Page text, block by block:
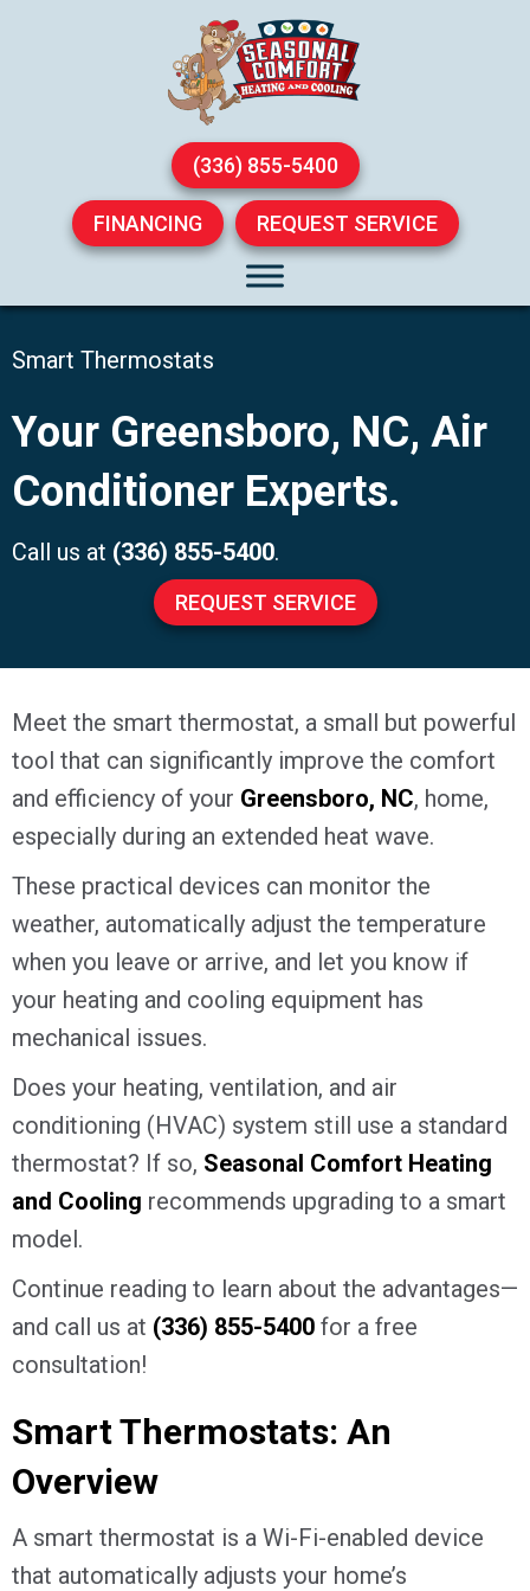
(336) 855-5400
FINANCING REQUEST SERVICE
Smart Thermostats
Your Greensboro, NC, Air
Conditioner Experts.
Call us at (336) 855-5400.
REQUEST SERVICE
Meet the smart thermostat, a small but powerful
tool that can significantly improve the comfort
and efficiency of your Greensboro, NC, home,
especially during an extended heat wave.
These practical devices can monitor the
weather, automatically adjust the temperature
when you leave or arrive, and let you know if
your heating and cooling equipment has
mechanical issues.
Does your heating, ventilation, and air
conditioning (HVAC) system still use a standard
thermostat? If so, Seasonal Comfort Heating
and Cooling recommends upgrading to a smart
model.
Continue reading to learn about the advantages—
and call us at (336) 855-5400 for a free
consultation!
Smart Thermostats: An
Overview
A smart thermostat is a Wi-Fi-enabled device
that automatically adjusts your home’s